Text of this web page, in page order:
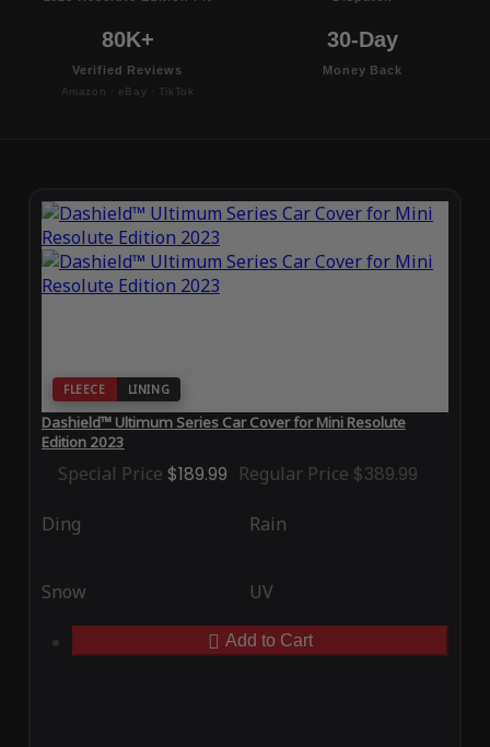
80K+
Verified Reviews
Amazon · eBay · TikTok
30-Day
Money Back
FLEECE LINING
Dashield™ Ultimum Series Car Cover for Mini Resolute
Edition 2023
Special Price $189.99 Regular Price $389.99
Ding Rain
Snow UV
Add to Cart